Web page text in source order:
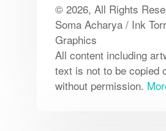
© 2026, All Rights
Soma Acharya / Ink
Graphics
All content including
text is not to be copied
without permission.